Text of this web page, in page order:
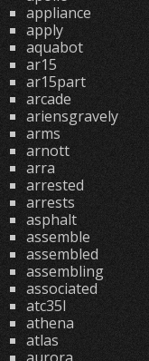
appliance
apply
aquabot
ar15
ar15part
arcade
ariensgravely
arms
arnott
arra
arrested
arrests
asphalt
assemble
assembled
assembling
associated
atc35l
athena
atlas